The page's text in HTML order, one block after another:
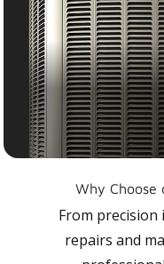
Why Choose
From
repairs and